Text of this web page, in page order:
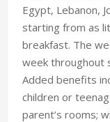
Egypt, Lebanon,
starting from as
breakfast. The
week throughout
Added benefits
children or
parent’s rooms;